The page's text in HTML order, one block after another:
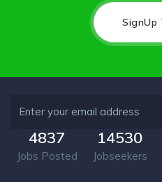
SignUp
4837
Jobs Posted
14530
Jobseekers